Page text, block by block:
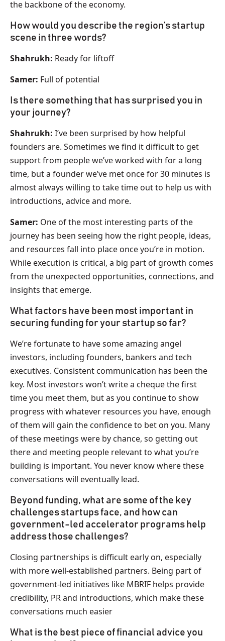
the backbone of the economy.
How would you describe the region’s startup
scene in three words?
Shahrukh: Ready for liftoff
Samer: Full of potential
Is there something that has surprised you in
your journey?
Shahrukh: I’ve been surprised by how helpful
founders are. Sometimes we find it difficult to get
support from people we’ve worked with for a long
time, but a founder we’ve met once for 30 minutes is
almost always willing to take time out to help us with
introductions, advice and more.
Samer: One of the most interesting parts of the
journey has been seeing how the right people, ideas,
and resources fall into place once you’re in motion.
While execution is critical, a big part of growth comes
from the unexpected opportunities, connections, and
insights that emerge.
What factors have been most important in
securing funding for your startup so far?
We’re fortunate to have some amazing angel
investors, including founders, bankers and tech
executives. Consistent communication has been the
key. Most investors won’t write a cheque the first
time you meet them, but as you continue to show
progress with whatever resources you have, enough
of them will gain the confidence to bet on you. Many
of these meetings were by chance, so getting out
there and meeting people relevant to what you’re
building is important. You never know where these
conversations will eventually lead.
Beyond funding, what are some of the key
challenges startups face, and how can
government-led accelerator programs help
address those challenges?
Closing partnerships is difficult early on, especially
with more well-established partners. Being part of
government-led initiatives like MBRIF helps provide
credibility, PR and introductions, which make these
conversations much easier
What is the best piece of financial advice you